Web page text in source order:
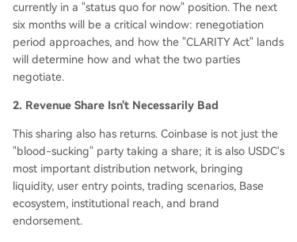
currently in a "status quo for now" position. The next
six months will be a critical window: renegotiation
period approaches, and how the "CLARITY Act" lands
will determine how and what the two parties
negotiate.
2. Revenue Share Isn't Necessarily Bad
This sharing also has returns. Coinbase is not just the
"blood-sucking" party taking a share; it is also USDC's
most important distribution network, bringing
liquidity, user entry points, trading scenarios, Base
ecosystem, institutional reach, and brand
endorsement.